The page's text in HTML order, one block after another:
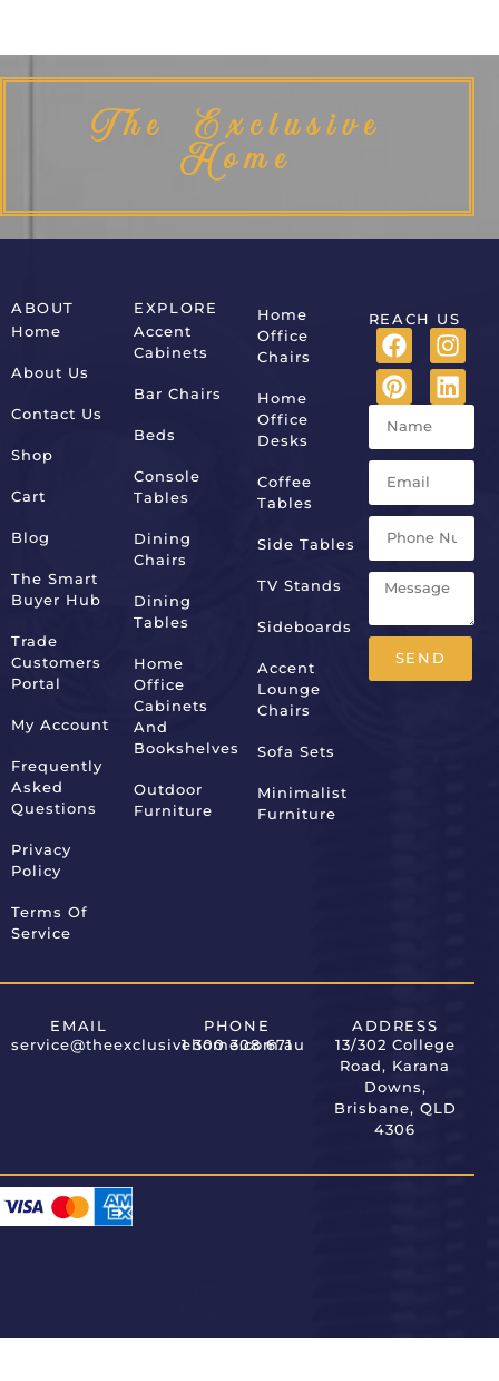
The Exclusive
Home
ABOUT
Home
About Us
Contact Us
Shop
Cart
Blog
The Smart
Buyer Hub
Trade
Customers
Portal
My Account
Frequently
Asked
Questions
Privacy
Policy
Terms Of
Service
EXPLORE
Accent
Cabinets
Bar Chairs
Beds
Console
Tables
Dining
Chairs
Dining
Tables
Home
Office
Cabinets
And
Bookshelves
Outdoor
Furniture
Home
Office
Chairs
Home
Office
Desks
Coffee
Tables
Side Tables
TV Stands
Sideboards
Accent
Lounge
Chairs
Sofa Sets
Minimalist
Furniture
REACH US
SEND
EMAIL
service@theexclusivehome.com.au
PHONE
1 300 308 671
ADDRESS
13/302 College
Road, Karana
Downs,
Brisbane, QLD
4306